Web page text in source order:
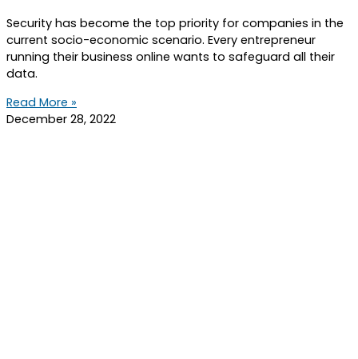
Security has become the top priority for companies in the
current socio-economic scenario. Every entrepreneur
running their business online wants to safeguard all their
data.
Read More »
December 28, 2022